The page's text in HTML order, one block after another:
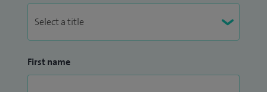
First name